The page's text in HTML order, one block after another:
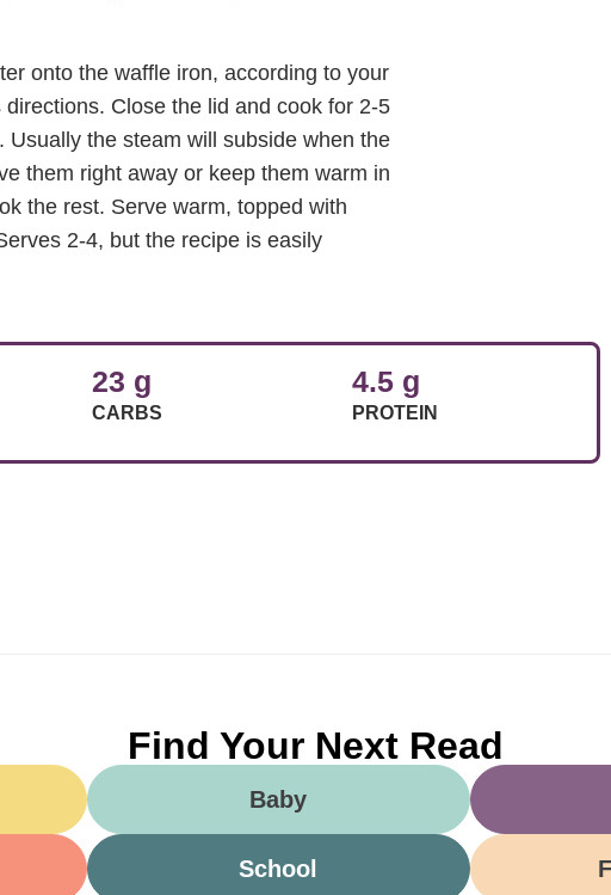
onto the waffle iron, according to your
Close the lid and cook for 2-5
the steam will subside when the
them right away or keep them warm in
the rest. Serve warm, topped with
2-4, but the recipe is easily
23 g
CARBS
4.5 g
PROTEIN
Find Your Next Read
Baby
School